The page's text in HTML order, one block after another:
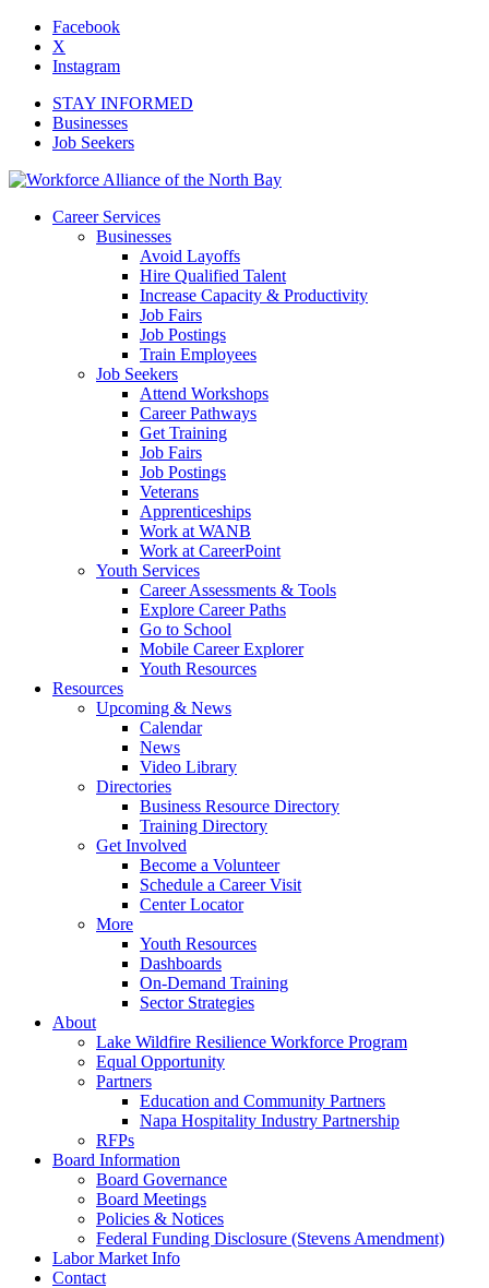
Facebook
X
Instagram
STAY INFORMED
Businesses
Job Seekers
Career Services
Businesses
Avoid Layoffs
Hire Qualified Talent
Increase Capacity & Productivity
Job Fairs
Job Postings
Train Employees
Job Seekers
Attend Workshops
Career Pathways
Get Training
Job Fairs
Job Postings
Veterans
Apprenticeships
Work at WANB
Work at CareerPoint
Youth Services
Career Assessments & Tools
Explore Career Paths
Go to School
Mobile Career Explorer
Youth Resources
Resources
Upcoming & News
Calendar
News
Video Library
Directories
Business Resource Directory
Training Directory
Get Involved
Become a Volunteer
Schedule a Career Visit
Center Locator
More
Youth Resources
Dashboards
On-Demand Training
Sector Strategies
About
Lake Wildfire Resilience Workforce Program
Equal Opportunity
Partners
Education and Community Partners
Napa Hospitality Industry Partnership
RFPs
Board Information
Board Governance
Board Meetings
Policies & Notices
Federal Funding Disclosure (Stevens Amendment)
Labor Market Info
Contact